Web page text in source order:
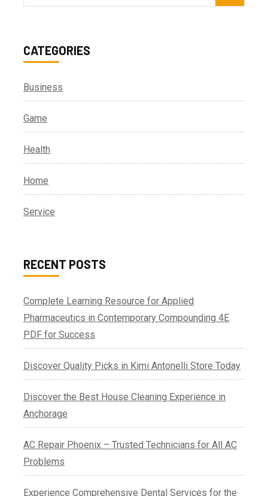
for:
CATEGORIES
Business
Game
Health
Home
Service
RECENT POSTS
Complete Learning Resource for Applied
Pharmaceutics in Contemporary Compounding 4E
PDF for Success
Discover Quality Picks in Kimi Antonelli Store Today
Discover the Best House Cleaning Experience in
Anchorage
AC Repair Phoenix – Trusted Technicians for All AC
Problems
Experience Comprehensive Dental Services for the